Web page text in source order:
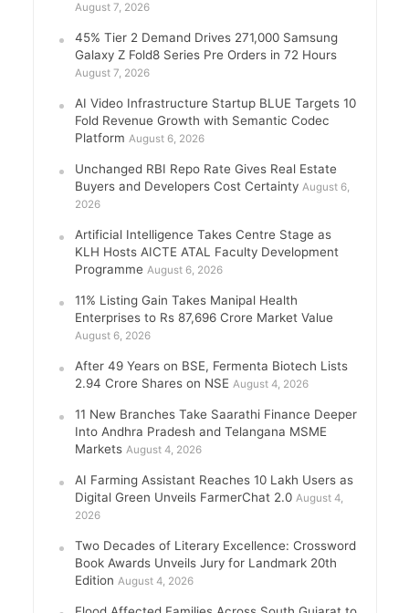
August 7, 2026
45% Tier 2 Demand Drives 271,000 Samsung
Galaxy Z Fold8 Series Pre Orders in 72 Hours
August 7, 2026
AI Video Infrastructure Startup BLUE Targets 10
Fold Revenue Growth with Semantic Codec
Platform August 6, 2026
Unchanged RBI Repo Rate Gives Real Estate
Buyers and Developers Cost Certainty August 6,
2026
Artificial Intelligence Takes Centre Stage as
KLH Hosts AICTE ATAL Faculty Development
Programme August 6, 2026
11% Listing Gain Takes Manipal Health
Enterprises to Rs 87,696 Crore Market Value
August 6, 2026
After 49 Years on BSE, Fermenta Biotech Lists
2.94 Crore Shares on NSE August 4, 2026
11 New Branches Take Saarathi Finance Deeper
Into Andhra Pradesh and Telangana MSME
Markets August 4, 2026
AI Farming Assistant Reaches 10 Lakh Users as
Digital Green Unveils FarmerChat 2.0 August 4,
2026
Two Decades of Literary Excellence: Crossword
Book Awards Unveils Jury for Landmark 20th
Edition August 4, 2026